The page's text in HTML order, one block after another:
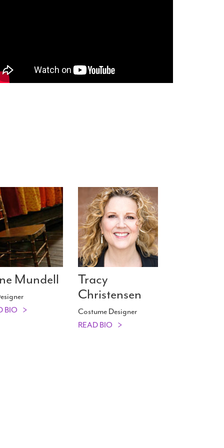
Mundell
BIO
Tracy
Christensen
Costume Designer
READ BIO